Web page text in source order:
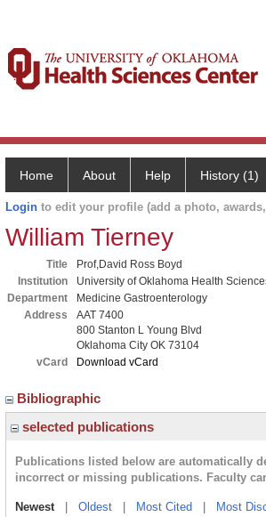
Home About Help History (1)
Login to edit your profile (add a photo,
William Tierney
Title
Prof,David Ross Boyd
Institution
University of Oklahoma Health
Department
Medicine Gastroenterology
Address
AAT 7400
800 Stanton L Young Blvd
Oklahoma City OK 73104
vCard
Download vCard
Bibliographic
selected publications
Publications listed below are automatically
incorrect or missing publications. Faculty
Newest| Oldest Most Cited Most